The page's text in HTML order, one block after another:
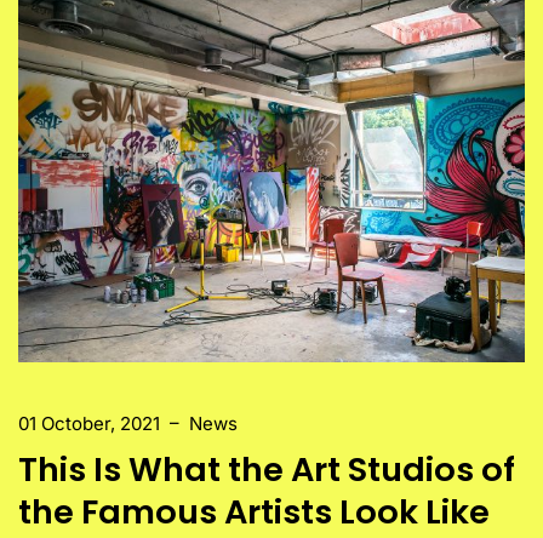
01 October, 2021 – News
This Is What the Art Studios of
the Famous Artists Look Like